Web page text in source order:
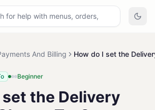
And Billing How do I set the
Beginner
set the Delivery